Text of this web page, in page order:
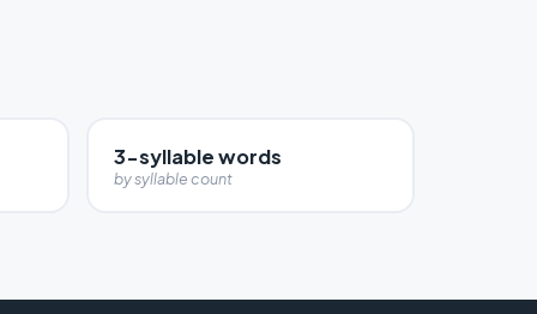
3-syllable words
by syllable count